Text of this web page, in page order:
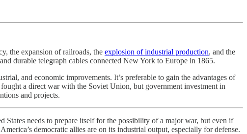
the expansion of railroads, the explosion of industrial production, and the
durable telegraph cables connected New York to Europe in 1865.
and economic improvements. It’s preferable to gain the advantages of
a direct war with the Soviet Union, but government investment in
and projects.
needs to prepare itself for the possibility of a major war, but even if
democratic allies are on its industrial output, especially for defense.